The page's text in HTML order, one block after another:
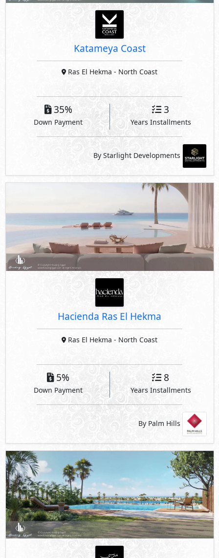
Katameya Coast
Ras El Hekma - North Coast
35%
Down Payment
3
Years Installments
By Starlight Developments
Hacienda Ras El Hekma
Ras El Hekma - North Coast
5%
Down Payment
8
Years Installments
By Palm Hills